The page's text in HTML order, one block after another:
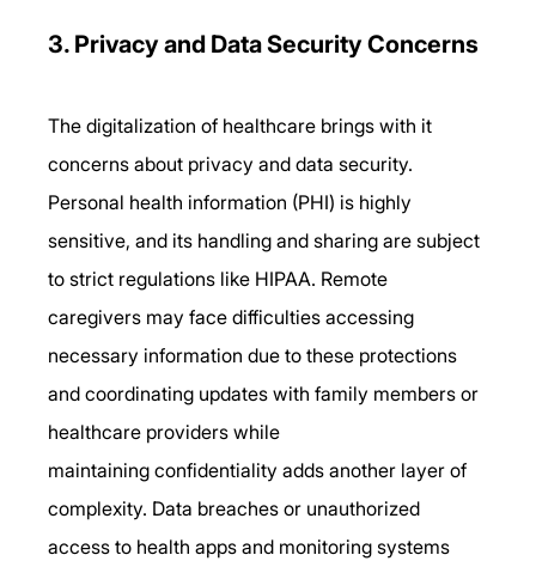
3. Privacy and Data Security Concerns
The digitalization of healthcare brings with it
concerns about privacy and data security.
Personal health information (PHI) is highly
sensitive, and its handling and sharing are subject
to strict regulations like HIPAA. Remote
caregivers may face difficulties accessing
necessary information due to these protections
and coordinating updates with family members or
healthcare providers while
maintaining confidentiality adds another layer of
complexity. Data breaches or unauthorized
access to health apps and monitoring systems